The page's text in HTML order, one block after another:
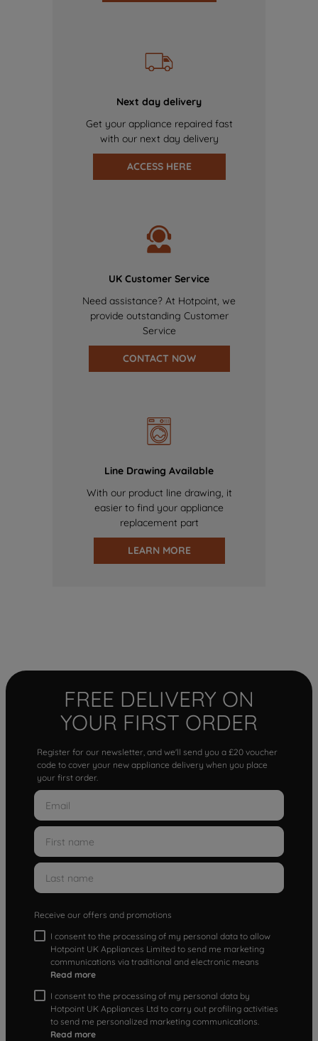
Next day delivery
Get your appliance repaired fast
with our next day delivery
ACCESS HERE
UK Customer Service
Need assistance? At Hotpoint, we
provide outstanding Customer
Service
CONTACT NOW
Line Drawing Available
With our product line drawing, it
easier to find your appliance
replacement part
LEARN MORE
FREE DELIVERY ON
YOUR FIRST ORDER
Register for our newsletter, and we'll send you a £20 voucher
code to cover your new appliance delivery when you place
your first order.
Receive our offers and promotions
I consent to the processing of my personal data to allow
Hotpoint UK Appliances Limited to send me marketing
communications via traditional and electronic means
Read more
I consent to the processing of my personal data by
Hotpoint UK Appliances Ltd to carry out profiling activities
to send me personalized marketing communications.
Read more